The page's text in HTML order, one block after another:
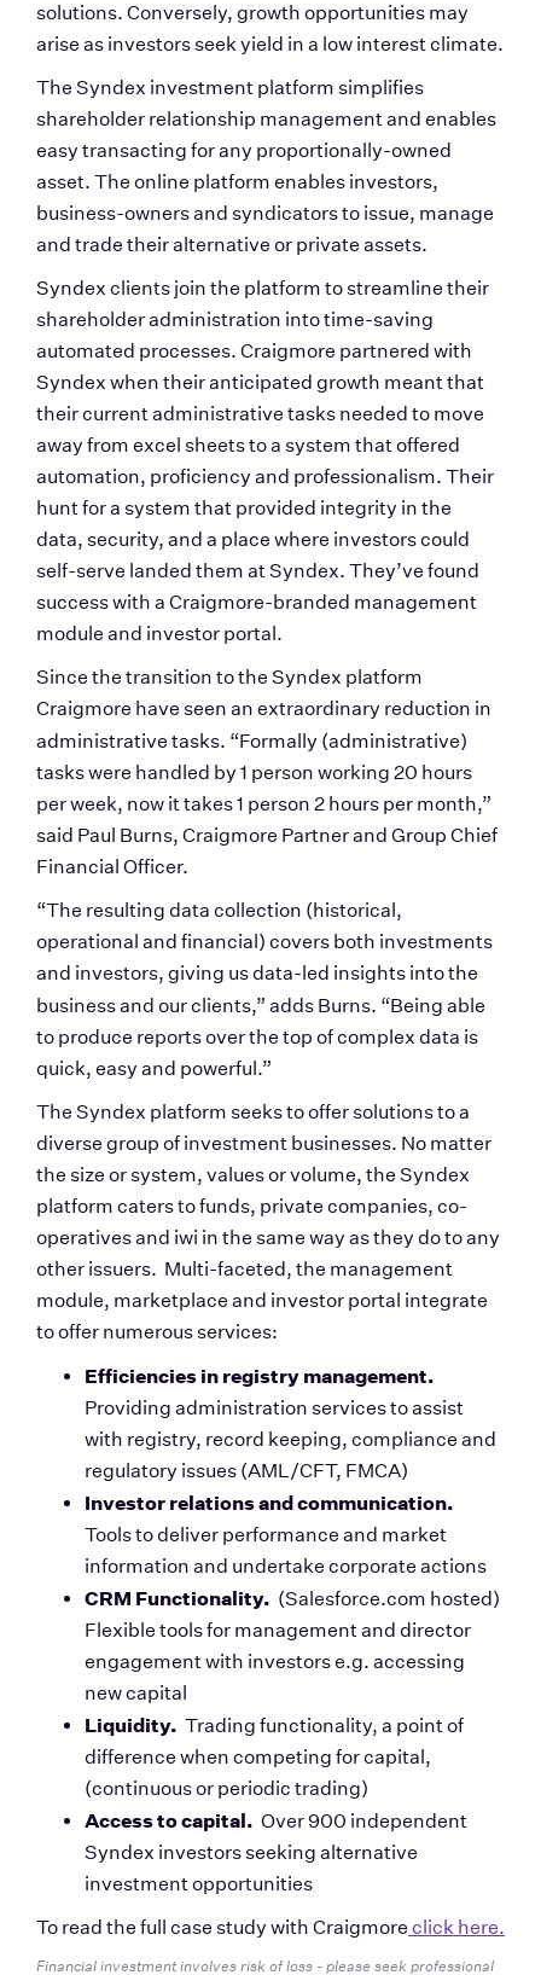
solutions. Conversely, growth opportunities may
arise as investors seek yield in a low interest climate.
The Syndex investment platform simplifies
shareholder relationship management and enables
easy transacting for any proportionally-owned
asset. The online platform enables investors,
business-owners and syndicators to issue, manage
and trade their alternative or private assets.
Syndex clients join the platform to streamline their
shareholder administration into time-saving
automated processes. Craigmore partnered with
Syndex when their anticipated growth meant that
their current administrative tasks needed to move
away from excel sheets to a system that offered
automation, proficiency and professionalism. Their
hunt for a system that provided integrity in the
data, security, and a place where investors could
self-serve landed them at Syndex. They’ve found
success with a Craigmore-branded management
module and investor portal.
Since the transition to the Syndex platform
Craigmore have seen an extraordinary reduction in
administrative tasks. “Formally (administrative)
tasks were handled by 1 person working 20 hours
per week, now it takes 1 person 2 hours per month,”
said Paul Burns, Craigmore Partner and Group Chief
Financial Officer.
“The resulting data collection (historical,
operational and financial) covers both investments
and investors, giving us data-led insights into the
business and our clients,” adds Burns. “Being able
to produce reports over the top of complex data is
quick, easy and powerful.”
The Syndex platform seeks to offer solutions to a
diverse group of investment businesses. No matter
the size or system, values or volume, the Syndex
platform caters to funds, private companies, co-
operatives and iwi in the same way as they do to any
other issuers.  Multi-faceted, the management
module, marketplace and investor portal integrate
to offer numerous services:
Efficiencies in registry management.
Providing administration services to assist
with registry, record keeping, compliance and
regulatory issues (AML/CFT, FMCA)
Investor relations and communication.
Tools to deliver performance and market
information and undertake corporate actions
CRM Functionality. (Salesforce.com hosted)
Flexible tools for management and director
engagement with investors e.g. accessing
new capital
Liquidity. Trading functionality, a point of
difference when competing for capital,
(continuous or periodic trading)
Access to capital. Over 900 independent
Syndex investors seeking alternative
investment opportunities
To read the full case study with Craigmore click here.
Financial investment involves risk of loss - please seek professional